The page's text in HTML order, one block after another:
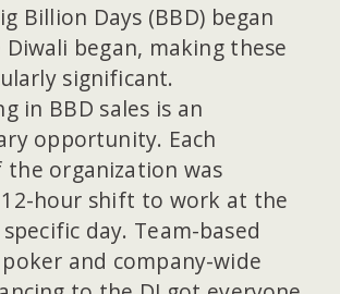
Billion Days (BBD) began
began, making these
significant.
in BBD sales is an
opportunity. Each
the organization was
12-hour shift to work at the
day. Team-based
and company-wide